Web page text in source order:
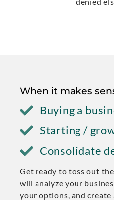
When it makes
Buying a
Starting /
Consolidate
Get ready to toss out
will analyze your
your options, and